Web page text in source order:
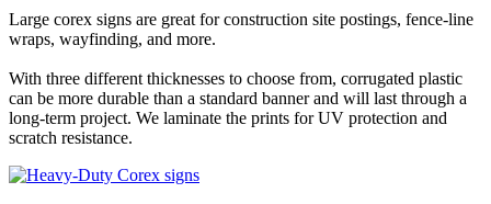
Large corex signs are great for construction site postings, fence-line
wraps, wayfinding, and more.
With three different thicknesses to choose from, corrugated plastic
can be more durable than a standard banner and will last through a
long-term project. We laminate the prints for UV protection and
scratch resistance.